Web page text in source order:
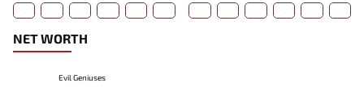
NET WORTH
Evil Geniuses